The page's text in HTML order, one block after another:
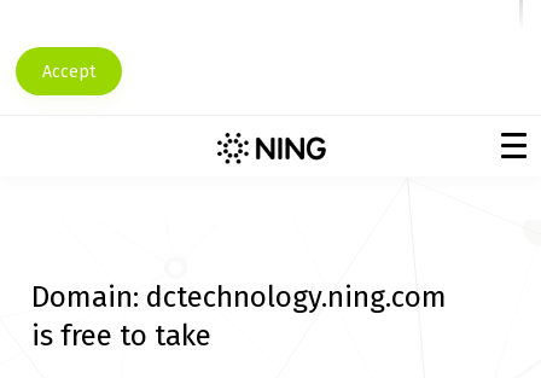
Accept
Domain: dctechnology.ning.com
is free to take